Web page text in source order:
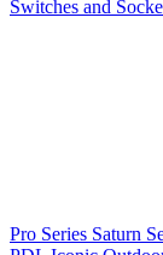
Switches and
Pro Series Saturn